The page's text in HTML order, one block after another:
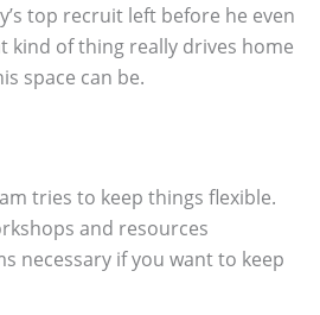
top recruit left before he even
kind of thing really drives home
space can be.
tries to keep things flexible.
and resources
necessary if you want to keep